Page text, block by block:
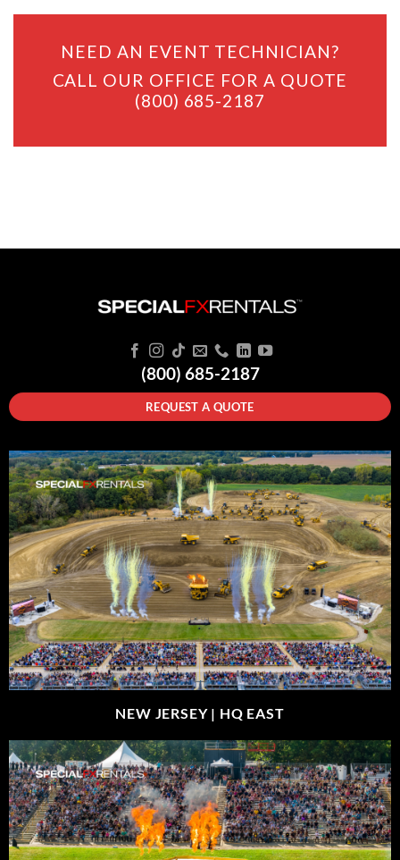
NEED AN EVENT TECHNICIAN?
CALL OUR OFFICE FOR A QUOTE
(800) 685-2187
(800) 685-2187
REQUEST A QUOTE
NEW JERSEY | HQ EAST